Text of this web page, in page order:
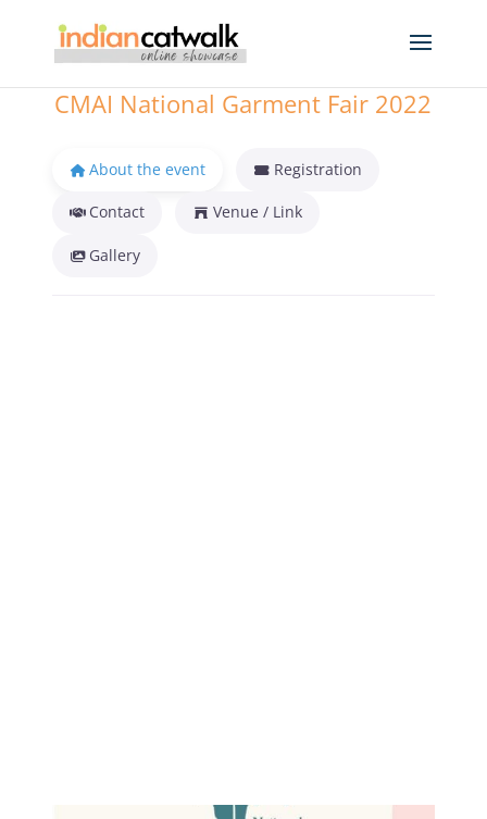
CMAI National Garment Fair 2022
About the event Registration
Contact Venue / Link
Gallery